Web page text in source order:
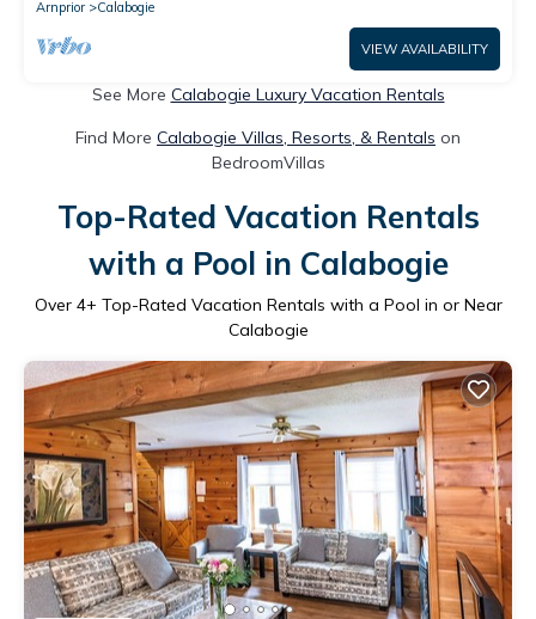
Arnprior
Calabogie
VIEW AVAILABILITY
See More Calabogie Luxury Vacation Rentals
Find More Calabogie Villas, Resorts, & Rentals on
BedroomVillas
Top-Rated Vacation Rentals
with a Pool in Calabogie
Over 4+ Top-Rated Vacation Rentals with a Pool in or Near
Calabogie